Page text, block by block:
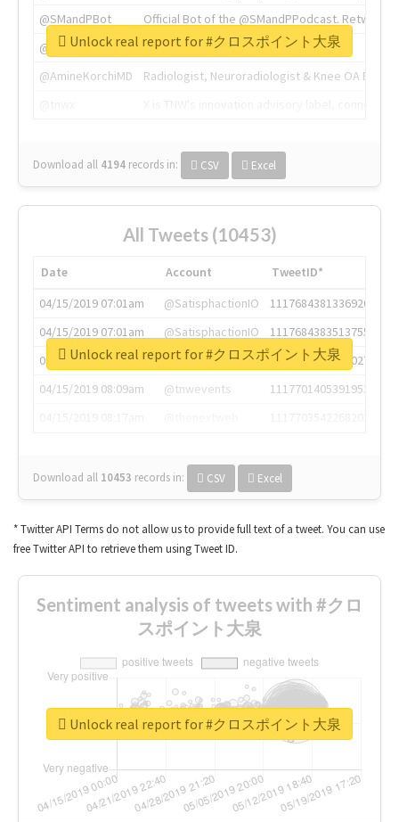
@SMandPBot
Official Bot of the @SMandPPodcast.
@thenextweb
The heart of tech.
@AmineKorchiMD
Radiologist, Neuroradiologist & Knee OA
Download all 4194 records in: CSV Excel
Unlock real report for #クロスポイント大泉
All Tweets (10453)
Date Account
TweetID*
04/15/2019 07:01am
@SatisphactionIO
1117684381336920064
04/15/2019 07:01am
@SatisphactionIO
1117684383513755649
04/15/2019 07:03am
@annaercilla
1117684805876027392
04/15/2019 08:09am
@tnwevents
1117701405391953920
Download all 10453 records in: CSV Excel
Unlock real report for #クロスポイント大泉
* Twitter API Terms do not allow us to provide full text of a tweet. You can use
free Twitter API to retrieve them using Tweet ID.
Sentiment analysis of tweets with #クロ
スポイント大泉
Unlock real report for #クロスポイント大泉